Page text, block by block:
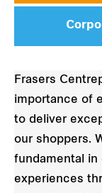
Frasers
importance of
to deliver
our shoppers.
fundamental in
experiences